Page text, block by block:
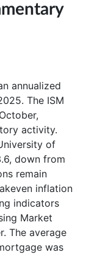
annualized
The ISM
activity.
of
down from
remain
inflation
indicators
Market
The average
was